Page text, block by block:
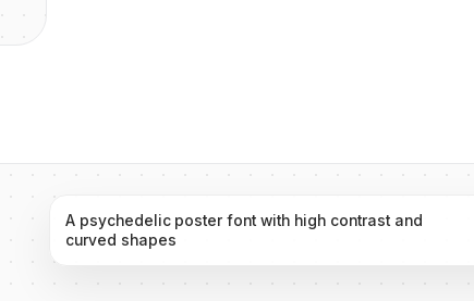
A psychedelic poster font with high contrast and
curved shapes